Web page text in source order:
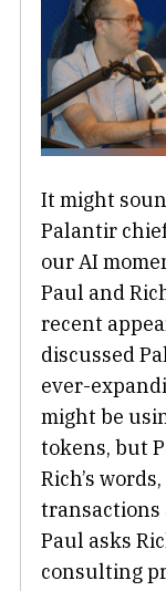
It might
Palantir
our AI
Paul and
recent
discussed
ever-
might be
tokens, but
Rich’s
transactions
Paul asks
consulting